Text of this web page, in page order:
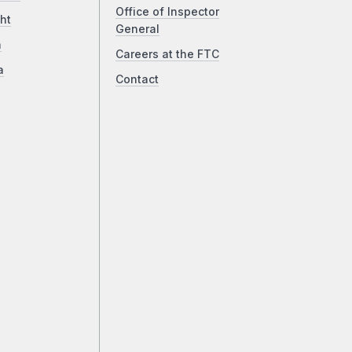
Office of Inspector
General
Careers at the FTC
Contact